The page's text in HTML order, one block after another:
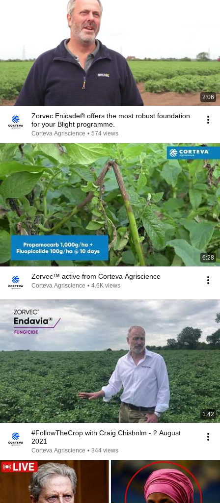
2:06
Zorvec Enicade® offers the most robust foundation
for your Blight programme.
Corteva Agriscience • 574 views
6:28
Zorvec™ active from Corteva Agriscience
Corteva Agriscience • 4.6K views
1:42
#FollowTheCrop with Craig Chisholm - 2 August
2021
Corteva Agriscience • 344 views